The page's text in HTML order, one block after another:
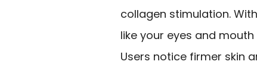
collagen stimulation.
like your eyes and
Users notice firmer skin